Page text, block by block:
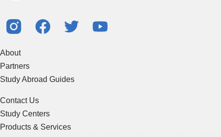
About
Partners
Study Abroad Guides
Contact Us
Study Centers
Products & Services